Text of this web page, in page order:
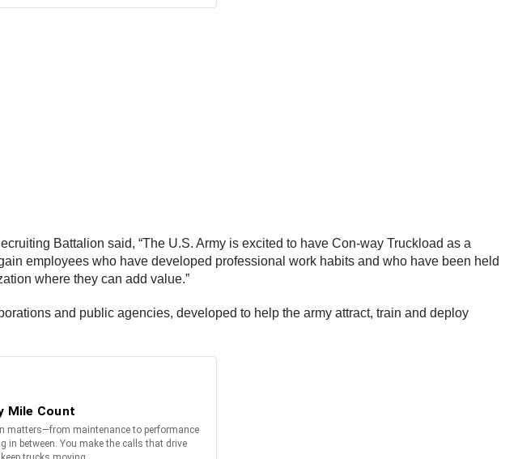
Battalion said, “The U.S. Army is excited to have Con-way Truckload as a
employees who have developed professional work habits and who have been held
where they can add value.”
and public agencies, developed to help the army attract, train and deploy